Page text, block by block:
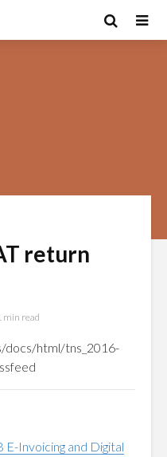
return
min read
docs/html/tns_2016-
Invoicing and Digital